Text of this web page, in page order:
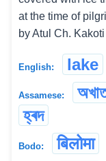
at the time of
by Atul Ch. Kakoti
English: lake
Assamese:
হ্ৰদ
Bodo: बिलोमा